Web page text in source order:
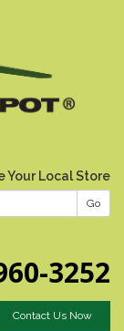
Your Local Store
Go
3252
Contact Us Now